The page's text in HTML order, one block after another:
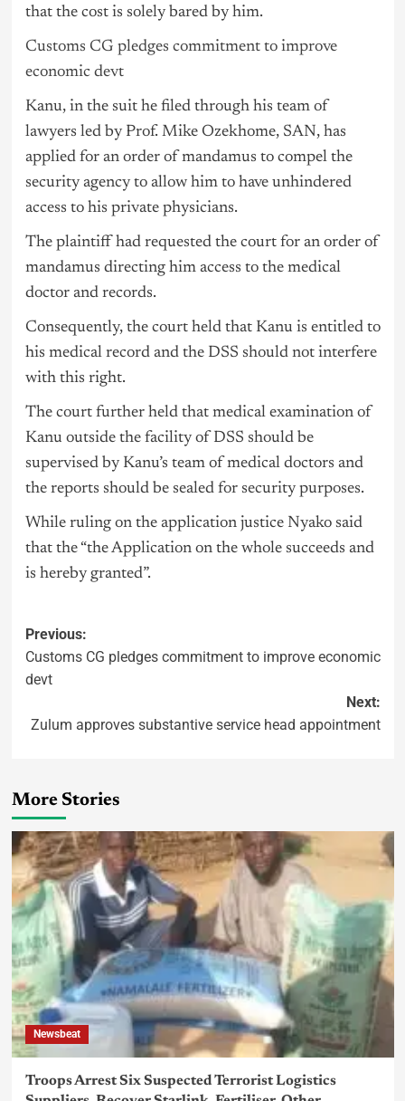
that the cost is solely bared by him.
Customs CG pledges commitment to improve
economic devt
Kanu, in the suit he filed through his team of
lawyers led by Prof. Mike Ozekhome, SAN, has
applied for an order of mandamus to compel the
security agency to allow him to have unhindered
access to his private physicians.
The plaintiff had requested the court for an order of
mandamus directing him access to the medical
doctor and records.
Consequently, the court held that Kanu is entitled to
his medical record and the DSS should not interfere
with this right.
The court further held that medical examination of
Kanu outside the facility of DSS should be
supervised by Kanu’s team of medical doctors and
the reports should be sealed for security purposes.
While ruling on the application justice Nyako said
that the “the Application on the whole succeeds and
is hereby granted”.
Previous:
Customs CG pledges commitment to improve economic
devt
Next:
Zulum approves substantive service head appointment
More Stories
Newsbeat
Troops Arrest Six Suspected Terrorist Logistics